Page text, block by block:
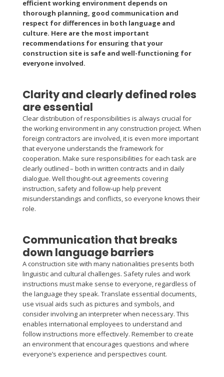
efficient working environment depends on
thorough planning, good communication and
respect for differences in both language and
culture. Here are the most important
recommendations for ensuring that your
construction site is safe and well-functioning for
everyone involved.
Clarity and clearly defined roles
are essential
Clear distribution of responsibilities is always crucial for
the working environment in any construction project. When
foreign contractors are involved, it is even more important
that everyone understands the framework for
cooperation. Make sure responsibilities for each task are
clearly outlined – both in written contracts and in daily
dialogue. Well thought-out agreements covering
instruction, safety and follow-up help prevent
misunderstandings and conflicts, so everyone knows their
role.
Communication that breaks
down language barriers
A construction site with many nationalities presents both
linguistic and cultural challenges. Safety rules and work
instructions must make sense to everyone, regardless of
the language they speak. Translate essential documents,
use visual aids such as pictures and symbols, and
consider involving an interpreter when necessary. This
enables international employees to understand and
follow instructions more effectively. Remember to create
an environment that encourages questions and where
everyone’s experience and perspectives count.